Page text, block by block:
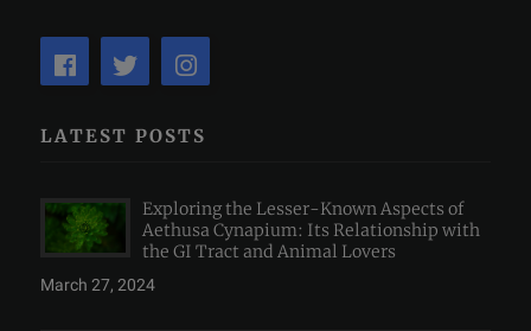
LATEST POSTS
Exploring the Lesser-Known Aspects of
Aethusa Cynapium: Its Relationship with
the GI Tract and Animal Lovers
March 27, 2024